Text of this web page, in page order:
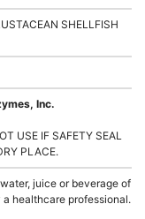
SHELLFISH
Inc.
USE IF SAFETY SEAL
PLACE.
juice or beverage of
healthcare professional.